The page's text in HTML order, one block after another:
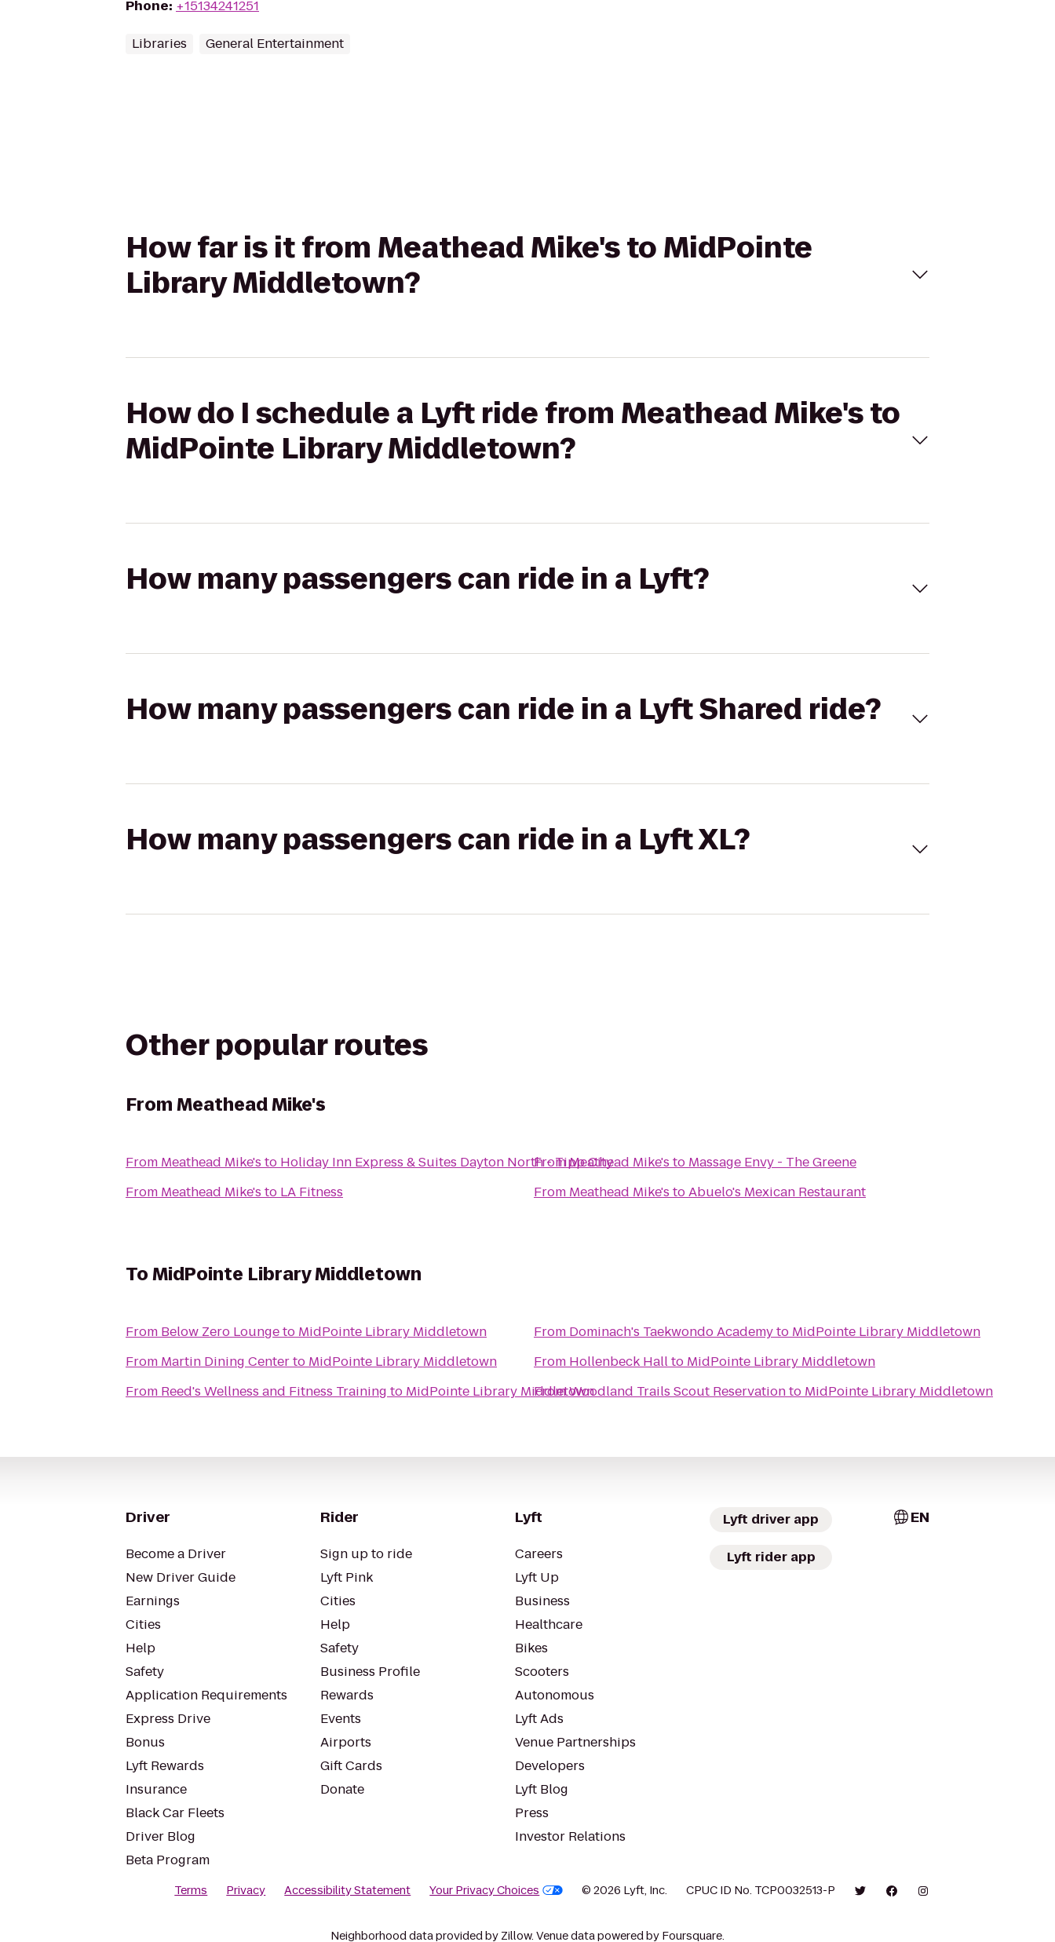
Phone: +15134241251
Libraries General Entertainment
How far is it from Meathead Mike's to MidPointe
Library Middletown?
How do I schedule a Lyft ride from Meathead Mike's to
MidPointe Library Middletown?
How many passengers can ride in a Lyft?
How many passengers can ride in a Lyft Shared ride?
How many passengers can ride in a Lyft XL?
Other popular routes
FromMeathead Mike's
From Meathead Mike's to Holiday Inn Express & Suites Dayton North - Tipp City
From Meathead Mike's to LA Fitness
FromMeathead Mike's to Massage Envy - The Greene
From Meathead Mike's toAbuelo's Mexican Restaurant
ToMidPointe Library Middletown
From Below Zero Loungeto MidPointe Library Middletown
From Martin Dining Centerto MidPointe Library Middletown
From Reed's Wellness and Fitness Training to MidPointe Library Middletown
From Dominach's Taekwondo Academyto MidPointe Library Middletown
From Hollenbeck Hallto MidPointe Library Middletown
FromWoodland Trails Scout Reservationto MidPointe Library Middletown
Driver
Become a Driver
New Driver Guide
Earnings
Cities
Help
Safety
Application Requirements
Express Drive
Bonus
Lyft Rewards
Insurance
Black Car Fleets
Driver Blog
Beta Program
Rider
Sign up to ride
Lyft Pink
Cities
Help
Safety
Business Profile
Rewards
Events
Airports
Gift Cards
Donate
Lyft
Careers
Lyft Up
Business
Healthcare
Bikes
Scooters
Autonomous
Lyft Ads
Venue Partnerships
Developers
Lyft Blog
Press
Investor Relations
Lyft driver app
Lyft rider app
EN
Terms Privacy Accessibility Statement Your Privacy Choices © 2026 Lyft, Inc. CPUC ID No. TCP0032513-P
Neighborhood data provided by Zillow. Venue data powered by Foursquare.